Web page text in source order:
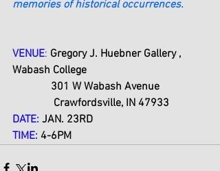
memories of historical occurrences.
VENUE: Gregory J. Huebner Gallery ,
Wabash College
              301 W Wabash Avenue
               Crawfordsville, IN 47933
DATE: JAN. 23RD
TIME: 4-6PM